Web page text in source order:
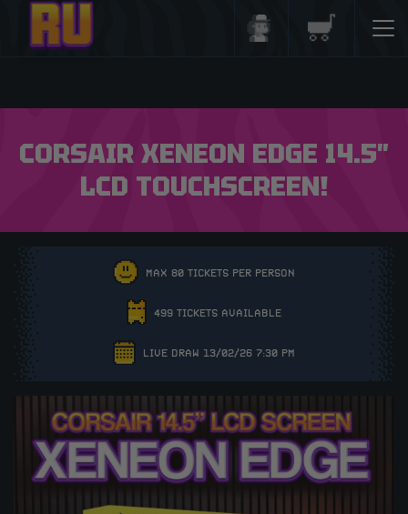
CORSAIR XENEON EDGE 14.5″
LCD TOUCHSCREEN!
MAX 80 TICKETS PER PERSON
499 TICKETS AVAILABLE
LIVE DRAW 13/02/26 7:30 PM